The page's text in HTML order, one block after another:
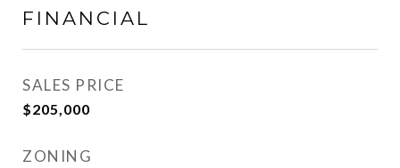
FINANCIAL
SALES PRICE
$205,000
ZONING